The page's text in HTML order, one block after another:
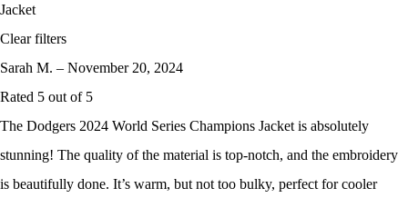
Jacket
Clear filters
Sarah M. – November 20, 2024
Rated 5 out of 5
The Dodgers 2024 World Series Champions Jacket is absolutely
stunning! The quality of the material is top-notch, and the embroidery
is beautifully done. It’s warm, but not too bulky, perfect for cooler